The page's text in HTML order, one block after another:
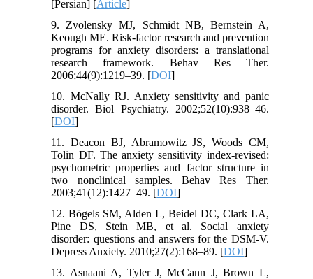
[Persian] [Article]
9. Zvolensky MJ, Schmidt NB, Bernstein A,
Keough ME. Risk-factor research and prevention
programs for anxiety disorders: a translational
research framework. Behav Res Ther.
2006;44(9):1219–39. [DOI]
10. McNally RJ. Anxiety sensitivity and panic
disorder. Biol Psychiatry. 2002;52(10):938–46.
[DOI]
11. Deacon BJ, Abramowitz JS, Woods CM,
Tolin DF. The anxiety sensitivity index-revised:
psychometric properties and factor structure in
two nonclinical samples. Behav Res Ther.
2003;41(12):1427–49. [DOI]
12. Bögels SM, Alden L, Beidel DC, Clark LA,
Pine DS, Stein MB, et al. Social anxiety
disorder: questions and answers for the DSM-V.
Depress Anxiety. 2010;27(2):168–89. [DOI]
13. Asnaani A, Tyler J, McCann J, Brown L,